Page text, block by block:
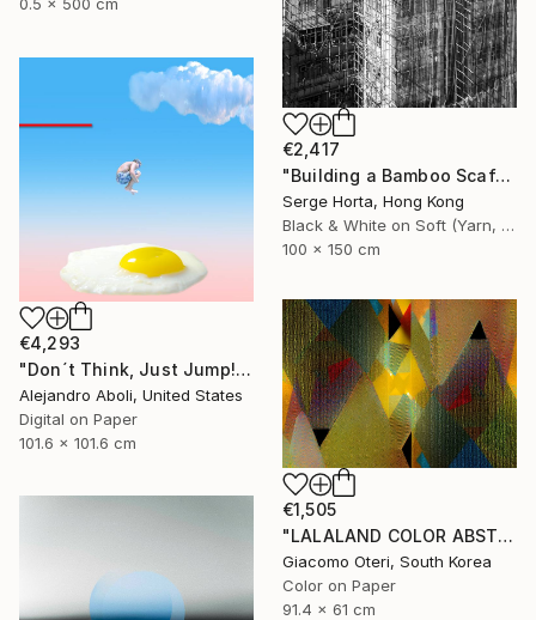
€2,417
"Building a Bamboo Scaffolding VI - Signed Limited Edition" Photograph
Serge Horta, Hong Kong
Black & White on Soft (Yarn, Cotton, Fabric)
100 x 150 cm
€4,293
"Don´t Think, Just Jump!" Photograph
Alejandro Aboli, United States
Digital on Paper
101.6 x 101.6 cm
€1,505
"LALALAND COLOR ABSTRACTION" Photograph
Giacomo Oteri, South Korea
Color on Paper
91.4 x 61 cm